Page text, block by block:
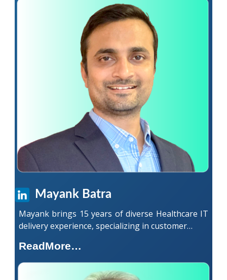
Mayank Batra
Mayank brings 15 years of diverse Healthcare IT
delivery experience, specializing in customer…
ReadMore…